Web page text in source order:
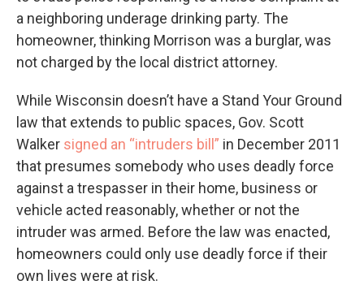
a neighboring underage drinking party. The
homeowner, thinking Morrison was a burglar, was
not charged by the local district attorney.
While Wisconsin doesn’t have a Stand Your Ground
law that extends to public spaces, Gov. Scott
Walker signed an “intruders bill” in December 2011
that presumes somebody who uses deadly force
against a trespasser in their home, business or
vehicle acted reasonably, whether or not the
intruder was armed. Before the law was enacted,
homeowners could only use deadly force if their
own lives were at risk.